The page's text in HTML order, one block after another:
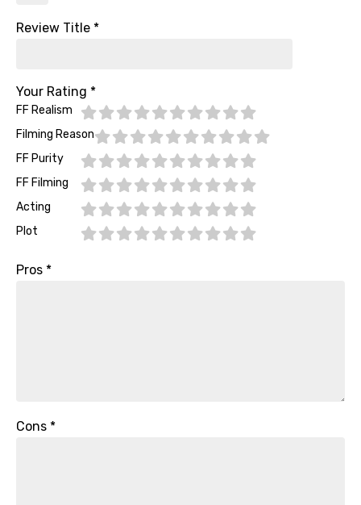
Review Title *
Your Rating *
FF Realism
Filming Reason
FF Purity
FF Filming
Acting
Plot
Pros *
Cons *